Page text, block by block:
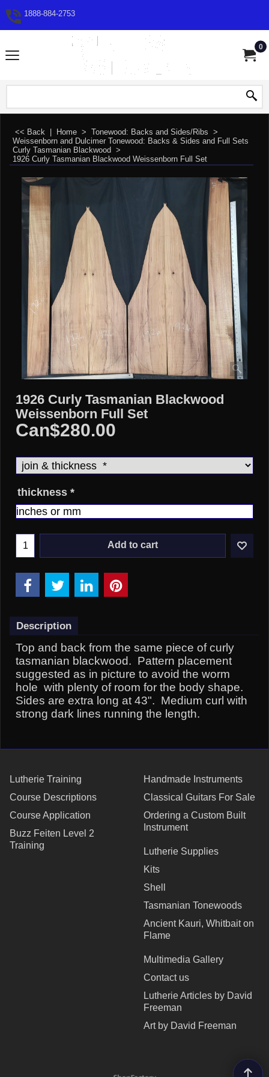
1888-884-2753
0
<< Back Home > Tonewood: Backs and Sides/Ribs >
Weissenborn and Dulcimer Tonewood: Backs & Sides and Full Sets
Curly Tasmanian Blackwood >
1926 Curly Tasmanian Blackwood Weissenborn Full Set
1926 Curly Tasmanian Blackwood
Weissenborn Full Set
Can$280.00
thickness *
Add to cart
Description
Top and back from the same piece of curly
tasmanian blackwood. Pattern placement
suggested as in picture to avoid the worm
hole with plenty of room for the body shape.
Sides are extra long at 43". Medium curl with
strong dark lines running the length.
Lutherie Training
Course Descriptions
Course Application
Buzz Feiten Level 2
Training
Handmade Instruments
Classical Guitars For Sale
Ordering a Custom Built
Instrument
Lutherie Supplies
Kits
Shell
Tasmanian Tonewoods
Ancient Kauri, Whitbait on
Flame
Multimedia Gallery
Contact us
Lutherie Articles by David
Freeman
Art by David Freeman